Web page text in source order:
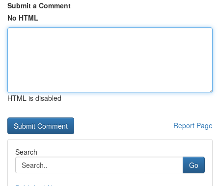
Submit a Comment
No HTML
HTML is disabled
Report Page
Search
Go